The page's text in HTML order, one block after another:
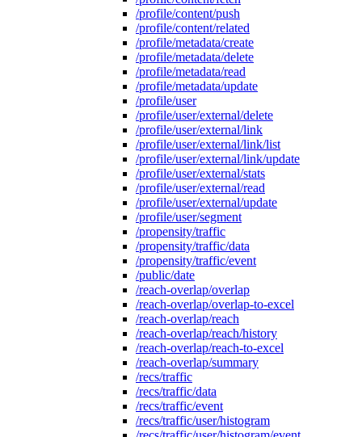
/profile/content/push
/profile/content/related
/profile/metadata/create
/profile/metadata/delete
/profile/metadata/read
/profile/metadata/update
/profile/user
/profile/user/external/delete
/profile/user/external/link
/profile/user/external/link/list
/profile/user/external/link/update
/profile/user/external/stats
/profile/user/external/read
/profile/user/external/update
/profile/user/segment
/propensity/traffic
/propensity/traffic/data
/propensity/traffic/event
/public/date
/reach-overlap/overlap
/reach-overlap/overlap-to-excel
/reach-overlap/reach
/reach-overlap/reach/history
/reach-overlap/reach-to-excel
/reach-overlap/summary
/recs/traffic
/recs/traffic/data
/recs/traffic/event
/recs/traffic/user/histogram